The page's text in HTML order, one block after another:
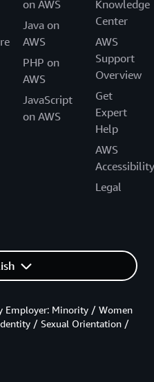
on AWS
Java on
AWS
PHP on
AWS
JavaScript
on AWS
Knowledge
Center
AWS
Support
Overview
Get
Expert
Help
AWS
Accessibility
Legal
Employer: Minority / Women
/ Sexual Orientation /